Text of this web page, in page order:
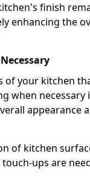
finish
enhancing the
of your kitchen
when necessary
appearance
of kitchen
ups are